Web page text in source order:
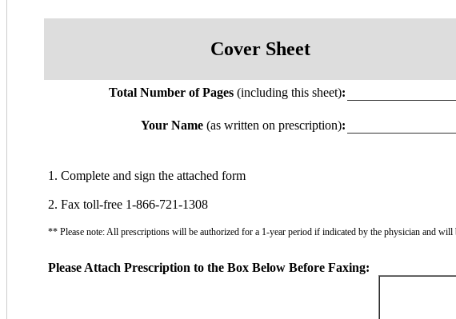
Cover Sheet
Total Number of Pages (including this sheet):
Your Name (as written on prescription):
1. Complete and sign the attached form
2. Fax toll-free 1-866-721-1308
** Please note: All prescriptions will be authorized for a 1-year period if indicated by the physician and
Please Attach Prescription to the Box Below Before Faxing: